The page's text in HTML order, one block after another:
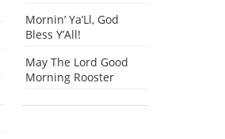
Mornin’ Ya’Ll, God
Bless Y’All!
May The Lord Good
Morning Rooster